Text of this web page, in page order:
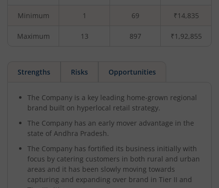
Minimum 1 69 ₹14,835
Maximum 13 897 ₹1,92,855
Strengths Risks Opportunities
The Company is a key leading home-grown regional
brand built on hyperlocal retail strategy.
The Company has an early mover advantage in the
state of Andhra Pradesh.
The Company has fortified its business initially with
focus by catering customers in both rural and urban
areas and it has been slowly moving towards
capturing and expanding over brand in Tier II and